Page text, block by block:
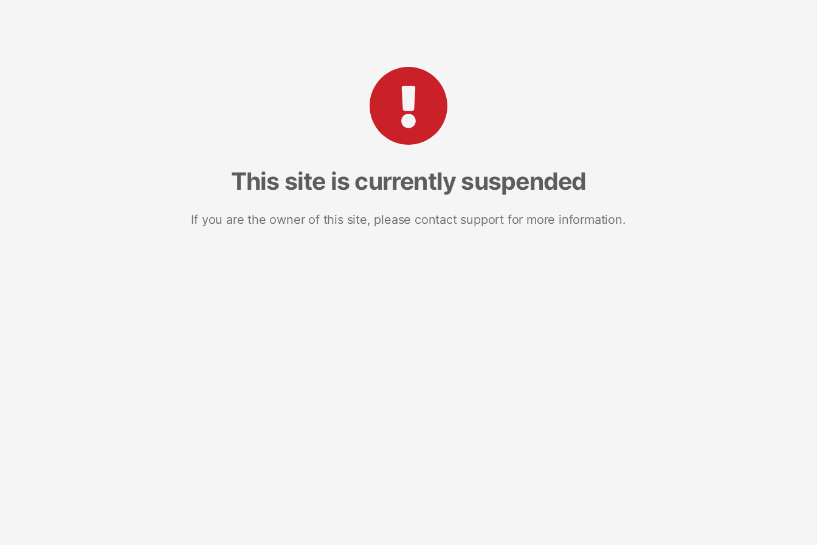
This site is currently suspended
If you are the owner of this site, please contact support for more information.